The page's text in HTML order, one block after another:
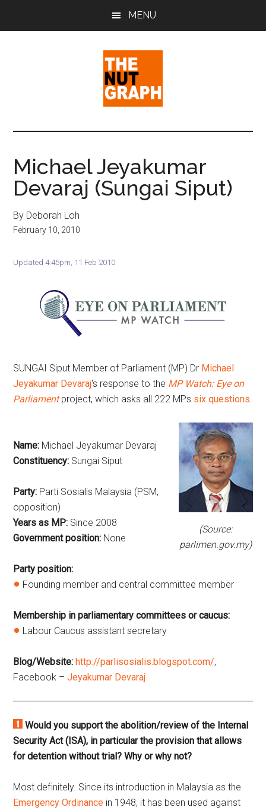
MENU
The
Nut
Graph
Sense
Politics
&
Pop
Culture
Michael Jeyakumar
Devaraj (Sungai Siput)
By Deborah Loh
February 10, 2010
Updated 4:45pm, 11 Feb 2010
SUNGAI Siput Member of Parliament (MP) Dr Michael
Jeyakumar Devaraj‘s response to the MP Watch: Eye on
Parliamentproject, which asks all 222 MPs six questions.
(Source:
parlimen.gov.my)
Name: Michael Jeyakumar Devaraj
Constituency: Sungai Siput
Party: Parti Sosialis Malaysia (PSM,
opposition)
Years as MP: Since 2008
Government position: None
Party position:
Founding member and central committee member
Membership in parliamentary committees or caucus:
Labour Caucus assistant secretary
Blog/Website: http://parlisosialis.blogspot.com/,
Facebook –Jeyakumar Devaraj
Would you support the abolition/review of the Internal
Security Act (ISA), in particular the provision that allows
for detention without trial? Why or why not?
Most definitely. Since its introduction in Malaysia as the
Emergency Ordinance in 1948, it has been used against